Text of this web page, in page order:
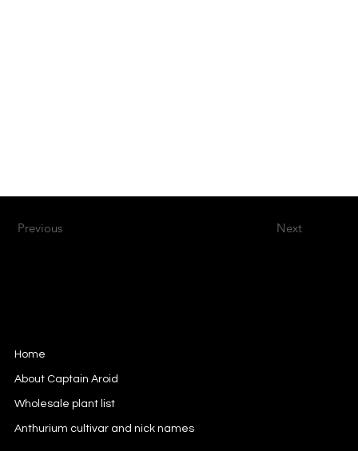
Previous Next
Home
About Captain Aroid
Wholesale plant list
Anthurium cultivar and nick names